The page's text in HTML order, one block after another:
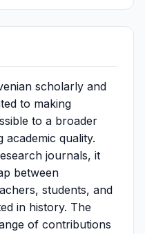
scholarly and
to making
to a broader
academic quality.
journals, it
between
students, and
in history. The
of contributions